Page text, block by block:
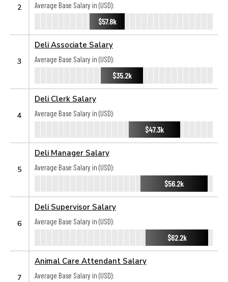
2
Average Base Salary in (USD):
$57.8k
3
Deli Associate Salary
Average Base Salary in (USD):
$35.2k
4
Deli Clerk Salary
Average Base Salary in (USD):
$47.3k
5
Deli Manager Salary
Average Base Salary in (USD):
$56.2k
6
Deli Supervisor Salary
Average Base Salary in (USD):
$62.2k
7
Animal Care Attendant Salary
Average Base Salary in (USD):